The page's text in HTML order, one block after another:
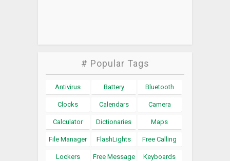
# Popular Tags
Antivirus Battery Bluetooth
Clocks Calendars Camera
Calculator Dictionaries Maps
File Manager FlashLights Free Calling
Lockers Free Message Keyboards